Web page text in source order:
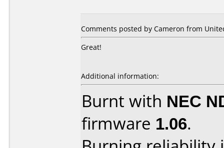
Comments posted by Cameron from
Great!
Additional information:
Burnt with NEC
firmware 1.06.